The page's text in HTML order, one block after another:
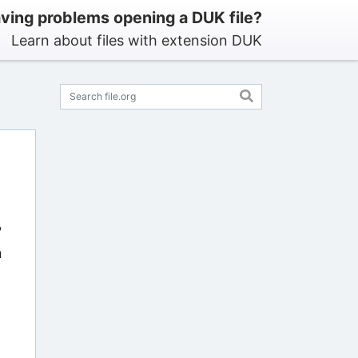
problems opening a DUK file?
Learn about files with extension DUK